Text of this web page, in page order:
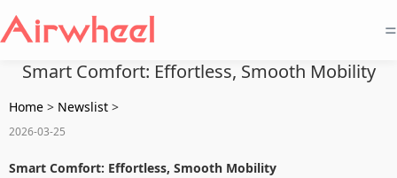
=
Smart Comfort: Effortless, Smooth Mobility
Home > Newslist >
2026-03-25
Smart Comfort: Effortless, Smooth Mobility